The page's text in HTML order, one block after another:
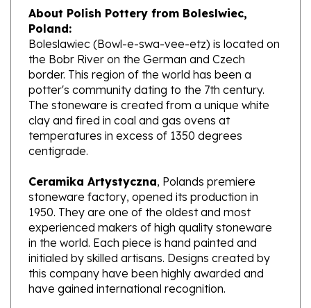
Poland:
Boleslawiec (Bowl-e-swa-vee-etz) is located on
the Bobr River on the German and Czech
border. This region of the world has been a
potter's community dating to the 7th century.
The stoneware is created from a unique white
clay and fired in coal and gas ovens at
temperatures in excess of 1350 degrees
centigrade.
Ceramika Artystyczna
stoneware factory, opened its production in
1950. They are one of the oldest and most
experienced makers of high quality stoneware
in the world. Each piece is hand painted and
initialed by skilled artisans. Designs created by
this company have been highly awarded and
have gained international recognition.